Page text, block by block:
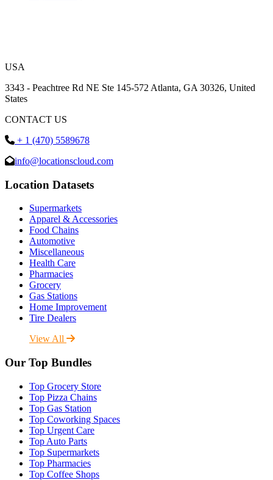
USA
3343 - Peachtree Rd NE Ste 145-572 Atlanta, GA 30326, United
States
CONTACT US
+ 1 (470) 5589678
info@locationscloud.com
Location Datasets
Supermarkets
Apparel & Accessories
Food Chains
Automotive
Miscellaneous
Health Care
Pharmacies
Grocery
Gas Stations
Home Improvement
Tire Dealers
View All
Our Top Bundles
Top Grocery Store
Top Pizza Chains
Top Gas Station
Top Coworking Spaces
Top Urgent Care
Top Auto Parts
Top Supermarkets
Top Pharmacies
Top Coffee Shops